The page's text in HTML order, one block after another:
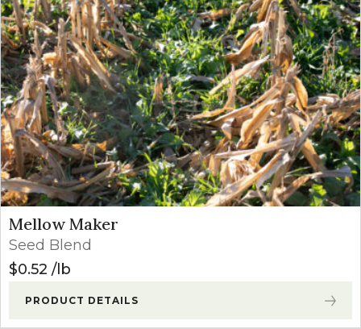
Mellow Maker
Seed Blend
$0.52 lb
PRODUCT DETAILS